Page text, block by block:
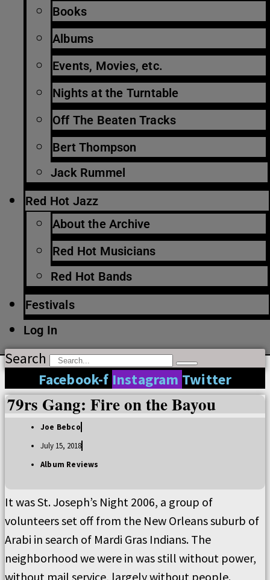
Books
Albums
Events, Movies, etc.
Nights at the Turntable
Off The Beaten Tracks
Bert Thompson
Jack Rummel
Red Hot Jazz
About the Archive
Red Hot Musicians
Red Hot Bands
Festivals
Log In
Search
Facebook-f Instagram Twitter
79rs Gang: Fire on the Bayou
Joe Bebco
July 15, 2018
Album Reviews
It was St. Joseph’s Night 2006, a group of
volunteers set off from the New Orleans suburb of
Arabi in search of Mardi Gras Indians. The
neighborhood we were in was still without power,
without mail service, largely without people.